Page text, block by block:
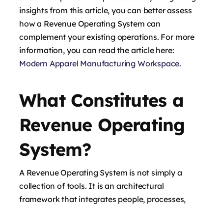
insights from this article, you can better assess
how a Revenue Operating System can
complement your existing operations. For more
information, you can read the article here:
Modern Apparel Manufacturing Workspace.
What Constitutes a
Revenue Operating
System?
A Revenue Operating System is not simply a
collection of tools. It is an architectural
framework that integrates people, processes,